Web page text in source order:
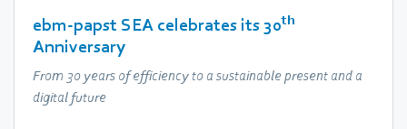
ebm‑papst SEA celebrates its 30th
Anniversary
From 30 years of efficiency to a sustainable present and a
digital future